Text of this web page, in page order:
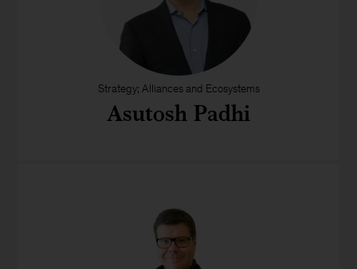
Strategy; Alliances and Ecosystems
Asutosh Padhi